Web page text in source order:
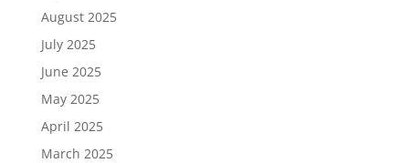
August 2025
July 2025
June 2025
May 2025
April 2025
March 2025